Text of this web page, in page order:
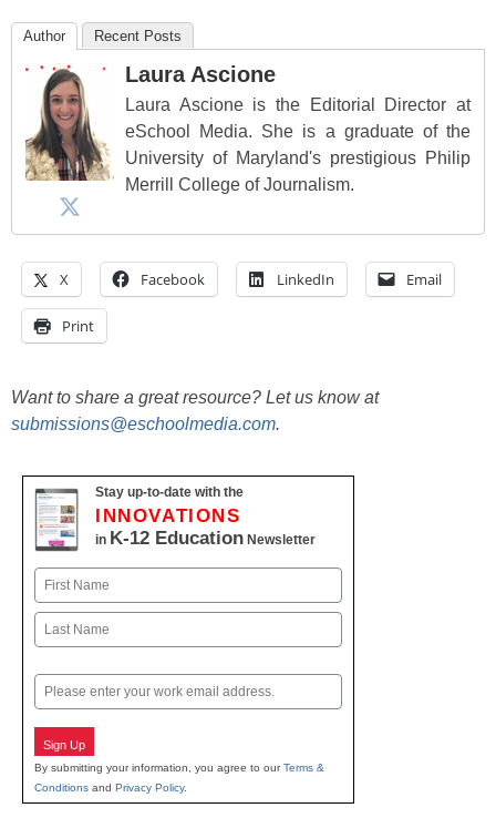
Author Recent Posts
Laura Ascione
Laura Ascione is the Editorial Director at
eSchool Media. She is a graduate of the
University of Maryland's prestigious Philip
Merrill College of Journalism.
X Facebook LinkedIn Email
Print
Want to share a great resource? Let us know at
submissions@eschoolmedia.com.
Stay up-to-date with the
INNOVATIONS
in K-12 Education Newsletter
Name
First
Email
Sign Up
By submitting your information, you agree to ourTerms &
Conditions and Privacy Policy.